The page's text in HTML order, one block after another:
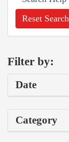
Reset Search
Filter by:
Date
Category